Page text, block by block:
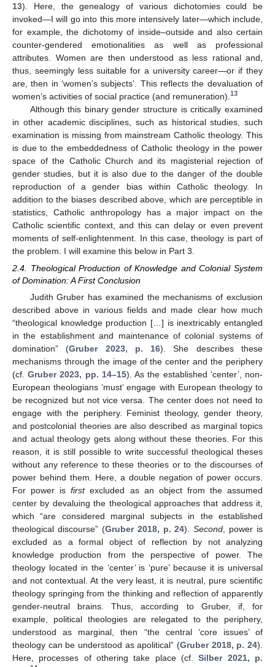
13). Here, the genealogy of various dichotomies could be
invoked—I will go into this more intensively later—which include,
for example, the dichotomy of inside–outside and also certain
counter-gendered emotionalities as well as professional
attributes. Women are then understood as less rational and,
thus, seemingly less suitable for a university career—or if they
are, then in ‘women’s subjects’. This reflects the devaluation of
women’s activities of social practice (and remuneration). 13
Although this binary gender structure is critically examined
in other academic disciplines, such as historical studies, such
examination is missing from mainstream Catholic theology. This
is due to the embeddedness of Catholic theology in the power
space of the Catholic Church and its magisterial rejection of
gender studies, but it is also due to the danger of the double
reproduction of a gender bias within Catholic theology. In
addition to the biases described above, which are perceptible in
statistics, Catholic anthropology has a major impact on the
Catholic scientific context, and this can delay or even prevent
moments of self-enlightenment. In this case, theology is part of
the problem. I will examine this below in Part 3.
2.4. Theological Production of Knowledge and Colonial System
of Domination: A First Conclusion
Judith Gruber has examined the mechanisms of exclusion
described above in various fields and made clear how much
“theological knowledge production […] is inextricably entangled
in the establishment and maintenance of colonial systems of
domination” (Gruber 2023, p. 16). She describes these
mechanisms through the image of the center and the periphery
(cf.Gruber 2023, pp. 14–15). As the established ‘center’, non-
European theologians ‘must’ engage with European theology to
be recognized but not vice versa. The center does not need to
engage with the periphery. Feminist theology, gender theory,
and postcolonial theories are also described as marginal topics
and actual theology gets along without these theories. For this
reason, it is still possible to write successful theological theses
without any reference to these theories or to the discourses of
power behind them. Here, a double negation of power occurs.
For power isfirstexcluded as an object from the assumed
center by devaluing the theological approaches that address it,
which “are considered marginal subjects in the established
theological discourse” (Gruber 2018, p. 24).Second , power is
excluded as a formal object of reflection by not analyzing
knowledge production from the perspective of power. The
theology located in the ‘center’ is ‘pure’ because it is universal
and not contextual. At the very least, it is neutral, pure scientific
theology springing from the thinking and reflection of apparently
gender-neutral brains. Thus, according to Gruber, if, for
example, political theologies are relegated to the periphery,
understood as marginal, then “the central ‘core issues’ of
theology can be understood as apolitical” (Gruber 2018, p. 24).
Here, processes of othering take place (cf.Silber 2021, p.